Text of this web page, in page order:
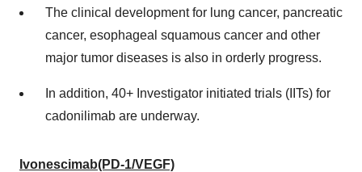
The clinical development for lung cancer, pancreatic
cancer, esophageal squamous cancer and other
major tumor diseases is also in orderly progress.
In addition, 40+ Investigator initiated trials (IITs) for
cadonilimab are underway.
Ivonescimab(PD-1/VEGF)